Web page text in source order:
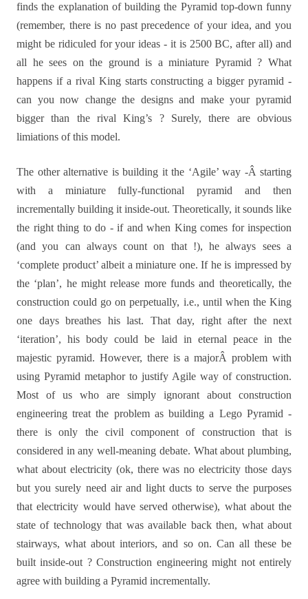
finds the explanation of building the Pyramid top-down funny
(remember, there is no past precedence of your idea, and you
might be ridiculed for your ideas - it is 2500 BC, after all) and
all he sees on the ground is a miniature Pyramid ? What
happens if a rival King starts constructing a bigger pyramid -
can you now change the designs and make your pyramid
bigger than the rival King’s ? Surely, there are obvious
limiations of this model.
The other alternative is building it the ‘Agile’ way -Â starting
with a miniature fully-functional pyramid and then
incrementally building it inside-out. Theoretically, it sounds like
the right thing to do - if and when King comes for inspection
(and you can always count on that !), he always sees a
‘complete product’ albeit a miniature one. If he is impressed by
the ‘plan’, he might release more funds and theoretically, the
construction could go on perpetually, i.e., until when the King
one days breathes his last. That day, right after the next
‘iteration’, his body could be laid in eternal peace in the
majestic pyramid. However, there is a majorÂ problem with
using Pyramid metaphor to justify Agile way of construction.
Most of us who are simply ignorant about construction
engineering treat the problem as building a Lego Pyramid -
there is only the civil component of construction that is
considered in any well-meaning debate. What about plumbing,
what about electricity (ok, there was no electricity those days
but you surely need air and light ducts to serve the purposes
that electricity would have served otherwise), what about the
state of technology that was available back then, what about
stairways, what about interiors, and so on. Can all these be
built inside-out ? Construction engineering might not entirely
agree with building a Pyramid incrementally.